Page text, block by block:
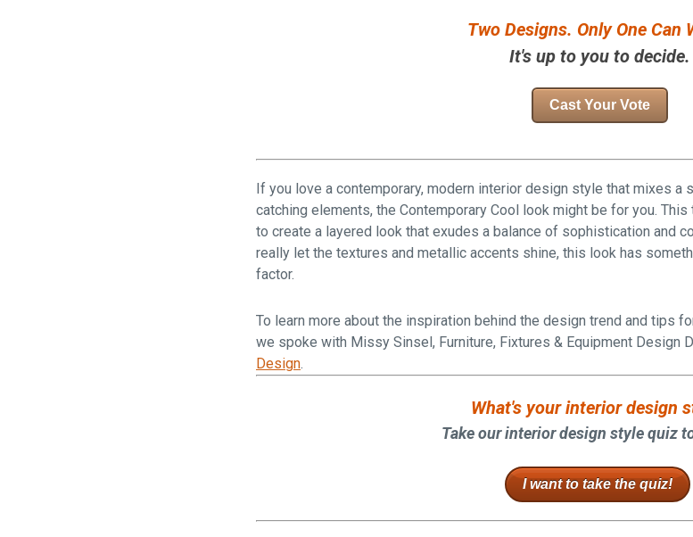
Two Designs. Only One Can
It's up to you to decide.
Cast Your Vote
If you love a contemporary, modern interior design style that mixes a
catching elements, the Contemporary Cool look might be for you.
to create a layered look that exudes a balance of sophistication and
really let the textures and metallic accents shine, this look has
factor.
To learn more about the inspiration behind the design trend and tips
we spoke with Missy Sinsel, Furniture, Fixtures & Equipment Design
Design.
What's your interior design
Take our interior design style quiz
I want to take the quiz!